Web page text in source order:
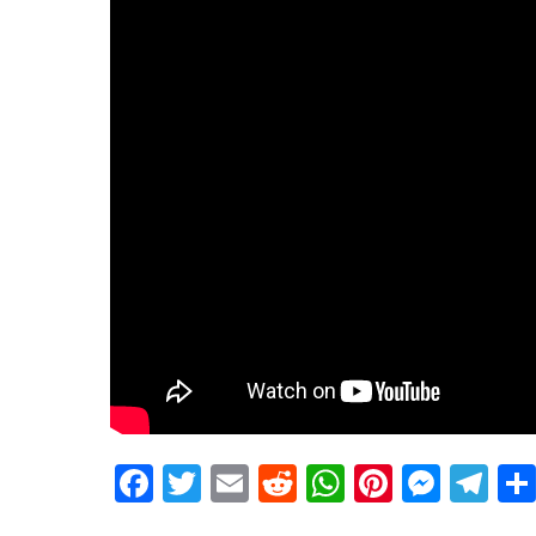
Facebook
Twitter
EmailRedditWhatsApp
Pinterest